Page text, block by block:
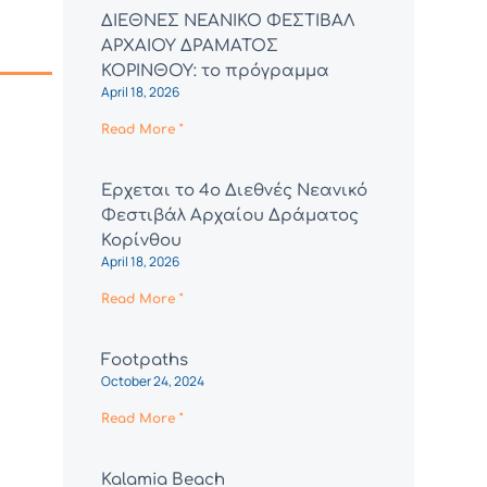
ΔΙΕΘΝΕΣ ΝΕΑΝΙΚΟ ΦΕΣΤΙΒΑΛ
ΑΡΧΑΙΟΥ ΔΡΑΜΑΤΟΣ
ΚΟΡΙΝΘΟΥ: το πρόγραμμα
April 18, 2026
Read More "
Έρχεται το 4ο Διεθνές Νεανικό
Φεστιβάλ Αρχαίου Δράματος
Κορίνθου
April 18, 2026
Read More "
Footpaths
October 24, 2024
Read More "
Kalamia Beach